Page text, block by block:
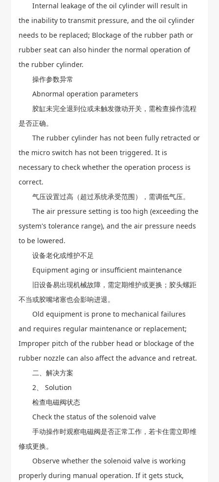
Internal leakage of the oil cylinder will result in
the inability to transmit pressure, and the oil cylinder
needs to be replaced; Blockage of the rubber path or
rubber seat can also hinder the normal operation of
the rubber cylinder.
操作参数异常
Abnormal operation parameters
胶缸未完全退到位或未触发微动开关，需检查操作流程
是否正确。
The rubber cylinder has not been fully retracted or
the micro switch has not been triggered. It is
necessary to check whether the operation process is
correct.
气压设置过高（超过系统承受范围），需调低气压。
The air pressure setting is too high (exceeding the
system's tolerance range), and the air pressure needs
to be lowered.
设备老化或维护不足
Equipment aging or insufficient maintenance
旧设备易出现机械故障，需定期维护或更换；胶头螺距
不当或胶嘴堵塞也会影响进退。
Old equipment is prone to mechanical failures
and requires regular maintenance or replacement;
Improper pitch of the rubber head or blockage of the
rubber nozzle can also affect the advance and retreat.
二、解决方案
2、 Solution
检查电磁阀状态
Check the status of the solenoid valve
手动操作时观察电磁阀是否正常工作，若卡住需立即维
修或更换。
Observe whether the solenoid valve is working
properly during manual operation. If it gets stuck,